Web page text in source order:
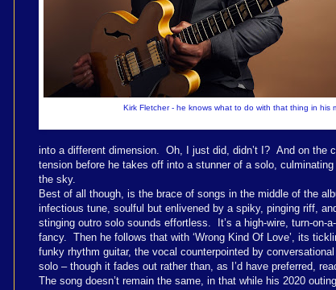
Kirk Fletcher - he knows what to do with that thing in his
into a different dimension. Oh, I just did, didn’t I? And on the
tension before he takes off into a stunner of a solo,
the sky.
Best of all though, is the brace of songs in the middle of the
infectious tune, soulful but enlivened by a spiky, pinging riff,
stinging outro solo sounds effortless. It’s a high-wire, turn-on-
fancy. Then he follows that with ‘Wrong Kind Of Love’, its
funky rhythm guitar, the vocal counterpointed by
solo – though it fades out rather than, as I’d have preferred,
The song doesn’t remain the same, in that while his 2020 outing